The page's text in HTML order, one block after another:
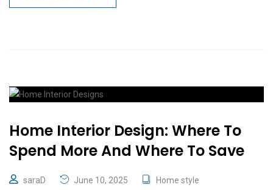
Home Interior Design: Where To
Spend More And Where To Save
saraD June 10, 2025 Home style